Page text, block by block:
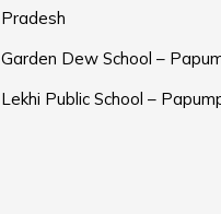
Pradesh
Garden Dew School –
Lekhi Public School –